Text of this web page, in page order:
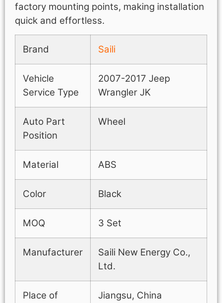
factory mounting points, making installation
quick and effortless.
Brand Saili
Vehicle
Service Type
2007-2017 Jeep
Wrangler JK
Auto Part
Position
Wheel
Material ABS
Color Black
MOQ 3 Set
Manufacturer
Saili New Energy Co.,
Ltd.
Place of
Jiangsu, China